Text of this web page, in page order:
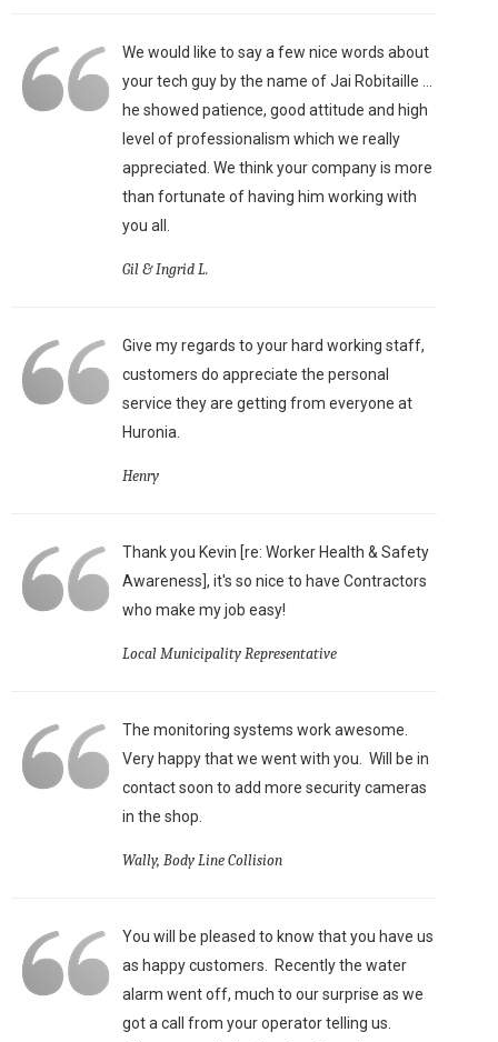
We would like to say a few nice words about
your tech guy by the name of Jai Robitaille ...
he showed patience, good attitude and high
level of professionalism which we really
appreciated. We think your company is more
than fortunate of having him working with
you all.
Gil & Ingrid L.
Give my regards to your hard working staff,
customers do appreciate the personal
service they are getting from everyone at
Huronia.
Henry
Thank you Kevin [re: Worker Health & Safety
Awareness], it's so nice to have Contractors
who make my job easy!
Local Municipality Representative
The monitoring systems work awesome.
Very happy that we went with you. Will be in
contact soon to add more security cameras
in the shop.
Wally, Body Line Collision
You will be pleased to know that you have us
as happy customers. Recently the water
alarm went off, much to our surprise as we
got a call from your operator telling us.